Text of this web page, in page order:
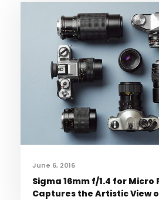
June 6, 2016
Sigma 16mm f/1.4 for
Captures the Artistic View